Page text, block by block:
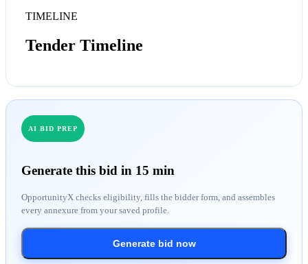
TIMELINE
Tender Timeline
AI BID PREP
Generate this bid in 15 min
OpportunityX checks eligibility, fills the bidder form, and assembles
every annexure from your saved profile.
Generate bid now